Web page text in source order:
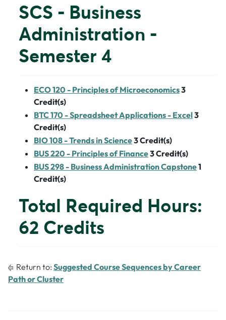
SCS - Business
Administration -
Semester 4
ECO 120 - Principles of Microeconomics3
Credit(s)
BTC 170 - Spreadsheet Applications - Excel3
Credit(s)
BIO 108 - Trends in Science3Credit(s)
BUS 220 - Principles of Finance3Credit(s)
BUS 298 - Business Administration Capstone1
Credit(s)
Total Required Hours:
62 Credits
Return to: Suggested Course Sequences by Career
Path or Cluster